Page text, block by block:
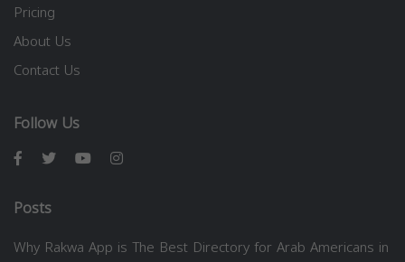
Pricing
About Us
Contact Us
Follow Us
Posts
Why Rakwa App is The Best Directory for Arab Americans in